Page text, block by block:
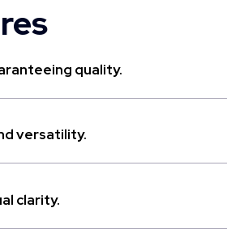
quality.
versatility.
clarity.